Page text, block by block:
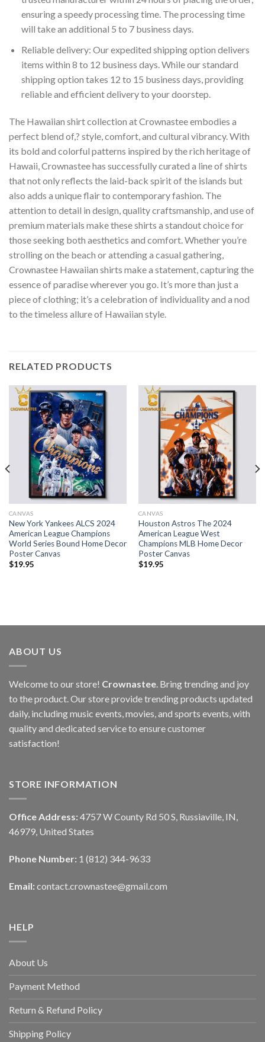
ensuring a speedy processing time. The processing time
will take an additional 5 to 7 business days.
Reliable delivery: Our expedited shipping option delivers
items within 8 to 12 business days. While our standard
shipping option takes 12 to 15 business days, providing
reliable and efficient delivery to your doorstep.
The Hawaiian shirt collection at Crownastee embodies a
perfect blend of,? style, comfort, and cultural vibrancy. With
its bold and colorful patterns inspired by the rich heritage of
Hawaii, Crownastee has successfully curated a line of shirts
that not only reflects the laid-back spirit of the islands but
also adds a unique flair to contemporary fashion. The
attention to detail in design, quality craftsmanship, and use of
premium materials make these shirts a standout choice for
those seeking both aesthetics and comfort. Whether you’re
strolling on the beach or attending a casual gathering,
Crownastee Hawaiian shirts make a statement, capturing the
essence of paradise wherever you go. It’s more than just a
piece of clothing; it’s a celebration of individuality and a nod
to the timeless allure of Hawaiian style.
RELATED PRODUCTS
CANVAS
New York Yankees ALCS 2024
American League Champions
World Series Bound Home Decor
Poster Canvas
$19.95
CANVAS
Houston Astros The 2024
American League West
Champions MLB Home Decor
Poster Canvas
$19.95
ABOUT US
Welcome to our store! Crownastee . Bring trending and joy
to the product. Our store provide trending products updated
daily, including music events, movies, and sports events, with
quality and dedicated service to ensure customer
satisfaction!
STORE INFORMATION
Office Address: 4757 W County Rd 50 S, Russiaville, IN,
46979, United States
Phone Number: 1 (812) 344-9633
Email: contact.crownastee@gmail.com
HELP
About Us
Payment Method
Return & Refund Policy
Shipping Policy